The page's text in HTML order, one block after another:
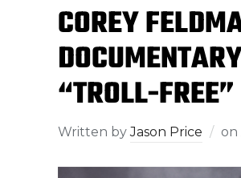
COREY
“TROLL-
Written byJason Price on